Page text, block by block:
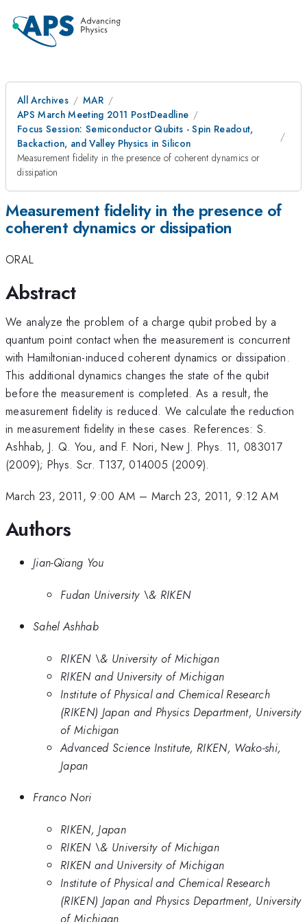
All Archives
MAR
APS March Meeting 2011 PostDeadline
Focus Session: Semiconductor Qubits - Spin Readout,
Backaction, and Valley Physics in Silicon
Measurement fidelity in the presence of coherent dynamics or
dissipation
Measurement fidelity in the presence of
coherent dynamics or dissipation
ORAL
Abstract
We analyze the problem of a charge qubit probed by a
quantum point contact when the measurement is concurrent
with Hamiltonian-induced coherent dynamics or dissipation.
This additional dynamics changes the state of the qubit
before the measurement is completed. As a result, the
measurement fidelity is reduced. We calculate the reduction
in measurement fidelity in these cases. References: S.
Ashhab, J. Q. You, and F. Nori, New J. Phys. 11, 083017
(2009); Phys. Scr. T137, 014005 (2009).
March 23, 2011, 9:00 AM – March 23, 2011, 9:12 AM
Authors
Jian-Qiang You
Fudan University \& RIKEN
Sahel Ashhab
RIKEN \& University of Michigan
RIKEN and University of Michigan
Institute of Physical and Chemical Research
(RIKEN) Japan and Physics Department, University
of Michigan
Advanced Science Institute, RIKEN, Wako-shi,
Japan
Franco Nori
RIKEN, Japan
RIKEN \& University of Michigan
RIKEN and University of Michigan
Institute of Physical and Chemical Research
(RIKEN) Japan and Physics Department, University
of Michigan